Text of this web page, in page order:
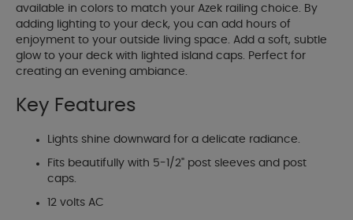
available in colors to match your Azek railing choice. By
adding lighting to your deck, you can add hours of
enjoyment to your outside living space. Add a soft, subtle
glow to your deck with lighted island caps. Perfect for
creating an evening ambiance.
Key Features
Lights shine downward for a delicate radiance.
Fits beautifully with 5-1/2" post sleeves and post
caps.
12 volts AC